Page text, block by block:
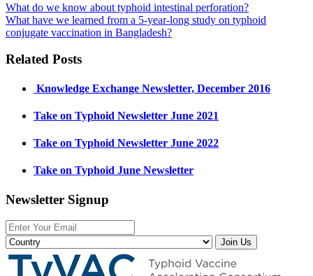
What do we know about typhoid intestinal perforation?
What have we learned from a 5-year-long study on typhoid
conjugate vaccination in Bangladesh?
Related Posts
​ Knowledge Exchange Newsletter, December 2016
Take on Typhoid Newsletter June 2021
Take on Typhoid Newsletter June 2022
Take on Typhoid June Newsletter
Newsletter Signup
Join Us